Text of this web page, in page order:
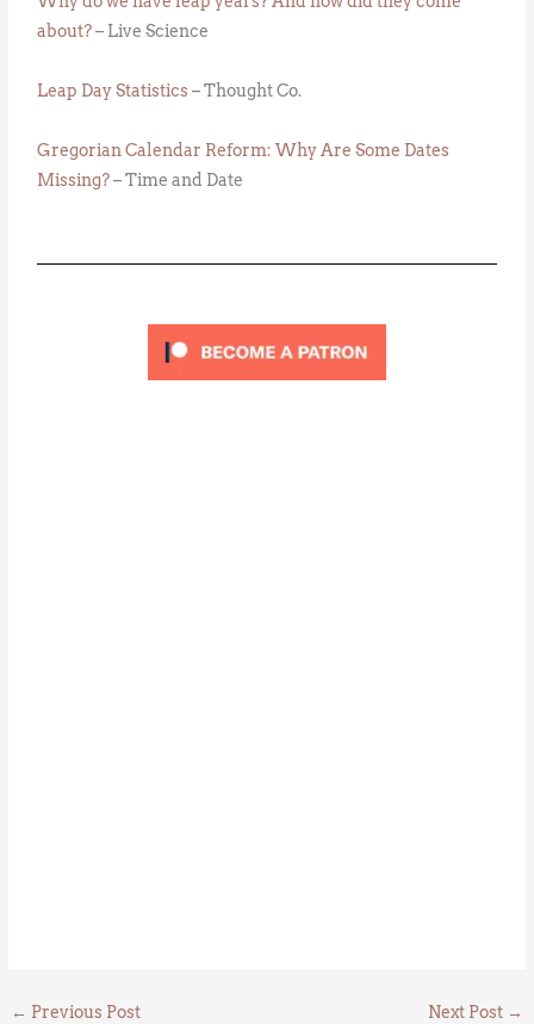
about?– Live Science
Leap Day Statistics– Thought Co.
Gregorian Calendar Reform: Why Are Some Dates
Missing?– Time and Date
← Previous Post Next Post →